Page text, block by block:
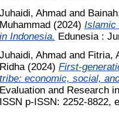
Juhaidi, Ahmadand
Muhammad(2024) Islamic
in Indonesia. Edunesia :
Juhaidi, Ahmad and Fitria,
Ridha(2024) First-
tribe: economic, social,
Evaluation and Research
ISSN p-ISSN: 2252-8822,